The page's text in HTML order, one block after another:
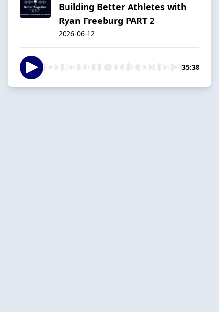
Building Better Athletes with
Ryan Freeburg PART 2
2026-06-12
35:38